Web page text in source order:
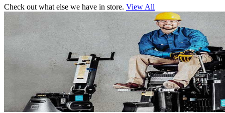
Check out what else we have in store. View All